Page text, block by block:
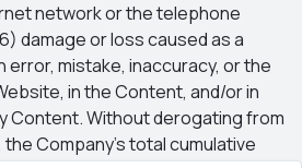
network or the telephone
damage or loss caused as a
error, mistake, inaccuracy, or the
in the Content, and/or in
Content. Without derogating from
Company’s total cumulative